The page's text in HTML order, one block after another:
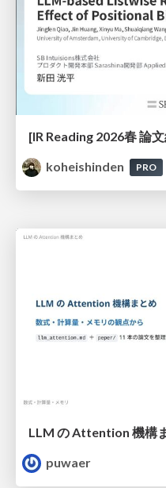
koheishinden
PRO
puwaer